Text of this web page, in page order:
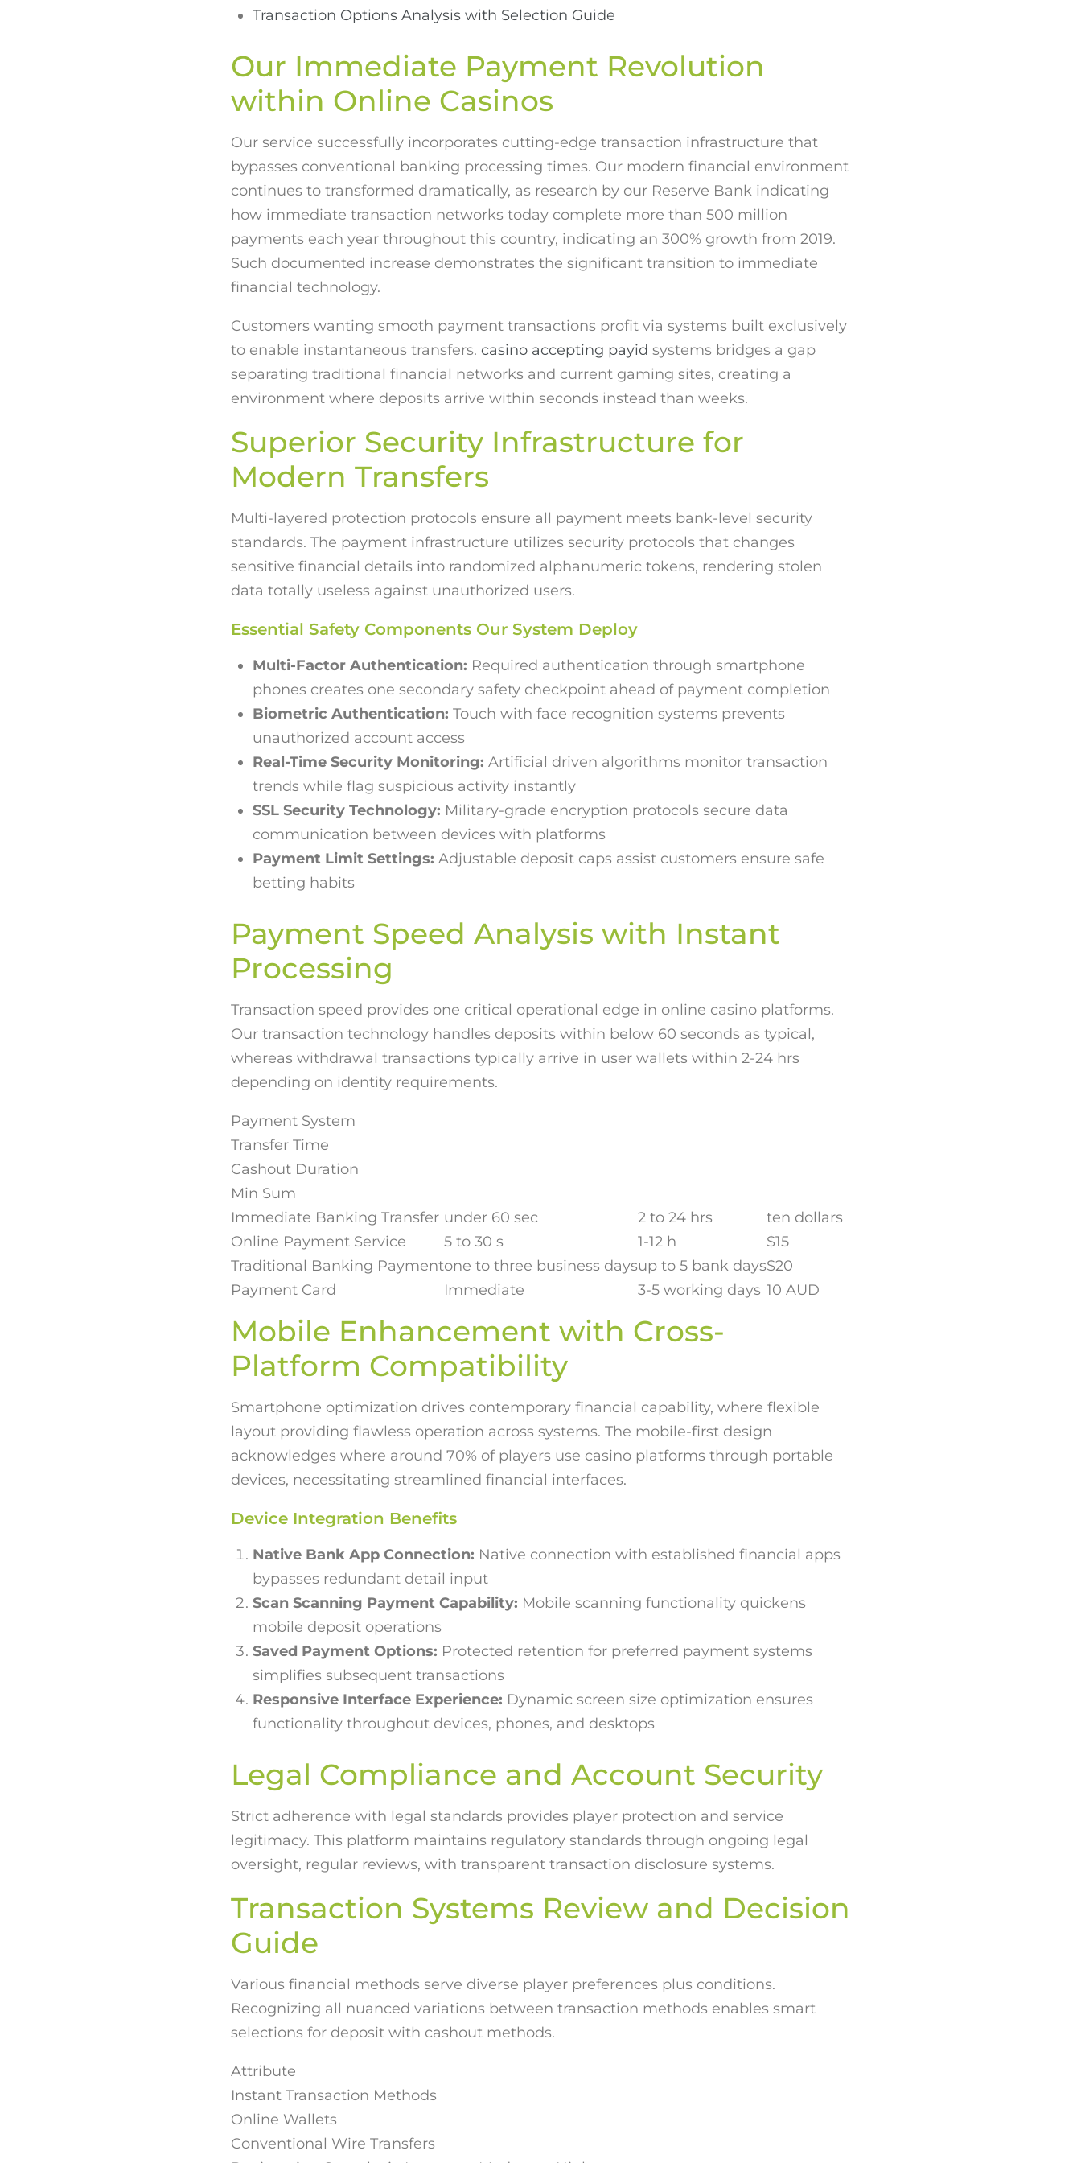
Transaction Options Analysis with Selection Guide
Our Immediate Payment Revolution
within Online Casinos
Our service successfully incorporates cutting-edge transaction infrastructure that
bypasses conventional banking processing times. Our modern financial environment
continues to transformed dramatically, as research by our Reserve Bank indicating
how immediate transaction networks today complete more than 500 million
payments each year throughout this country, indicating an 300% growth from 2019.
Such documented increase demonstrates the significant transition to immediate
financial technology.
Customers wanting smooth payment transactions profit via systems built exclusively
to enable instantaneous transfers. casino accepting payid systems bridges a gap
separating traditional financial networks and current gaming sites, creating a
environment where deposits arrive within seconds instead than weeks.
Superior Security Infrastructure for
Modern Transfers
Multi-layered protection protocols ensure all payment meets bank-level security
standards. The payment infrastructure utilizes security protocols that changes
sensitive financial details into randomized alphanumeric tokens, rendering stolen
data totally useless against unauthorized users.
Essential Safety Components Our System Deploy
Multi-Factor Authentication: Required authentication through smartphone
phones creates one secondary safety checkpoint ahead of payment completion
Biometric Authentication: Touch with face recognition systems prevents
unauthorized account access
Real-Time Security Monitoring: Artificial driven algorithms monitor transaction
trends while flag suspicious activity instantly
SSL Security Technology: Military-grade encryption protocols secure data
communication between devices with platforms
Payment Limit Settings: Adjustable deposit caps assist customers ensure safe
betting habits
Payment Speed Analysis with Instant
Processing
Transaction speed provides one critical operational edge in online casino platforms.
Our transaction technology handles deposits within below 60 seconds as typical,
whereas withdrawal transactions typically arrive in user wallets within 2-24 hrs
depending on identity requirements.
Payment System
Transfer Time
Cashout Duration
Min Sum
Immediate Banking Transfer under 60 sec 2 to 24 hrs
ten dollars
Online Payment Service
5 to 30 s 1-12 h
$15
Traditional Banking Paymentone to three business daysup to 5 bank days$20
Payment Card
Immediate 3-5 working days 10 AUD
Mobile Enhancement with Cross-
Platform Compatibility
Smartphone optimization drives contemporary financial capability, where flexible
layout providing flawless operation across systems. The mobile-first design
acknowledges where around 70% of players use casino platforms through portable
devices, necessitating streamlined financial interfaces.
Device Integration Benefits
Native Bank App Connection: Native connection with established financial apps
bypasses redundant detail input
Scan Scanning Payment Capability: Mobile scanning functionality quickens
mobile deposit operations
Saved Payment Options: Protected retention for preferred payment systems
simplifies subsequent transactions
Responsive Interface Experience: Dynamic screen size optimization ensures
functionality throughout devices, phones, and desktops
Legal Compliance and Account Security
Strict adherence with legal standards provides player protection and service
legitimacy. This platform maintains regulatory standards through ongoing legal
oversight, regular reviews, with transparent transaction disclosure systems.
Transaction Systems Review and Decision
Guide
Various financial methods serve diverse player preferences plus conditions.
Recognizing all nuanced variations between transaction methods enables smart
selections for deposit with cashout methods.
Attribute
Instant Transaction Methods
Online Wallets
Conventional Wire Transfers